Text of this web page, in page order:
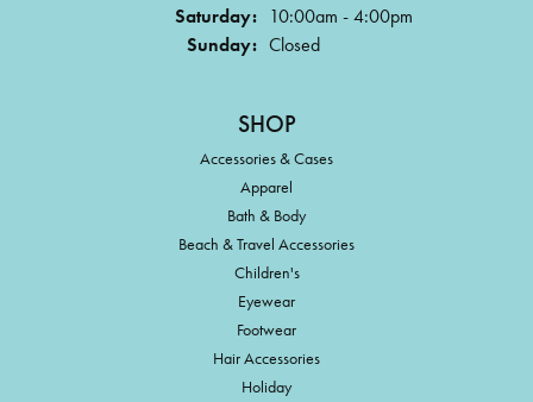
Saturday: 10:00am - 4:00pm
Sunday: Closed
SHOP
Accessories & Cases
Apparel
Bath & Body
Beach & Travel Accessories
Children's
Eyewear
Footwear
Hair Accessories
Holiday